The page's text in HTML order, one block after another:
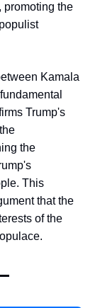
promoting the
Kamala
Trump's
the
This
that the
of the